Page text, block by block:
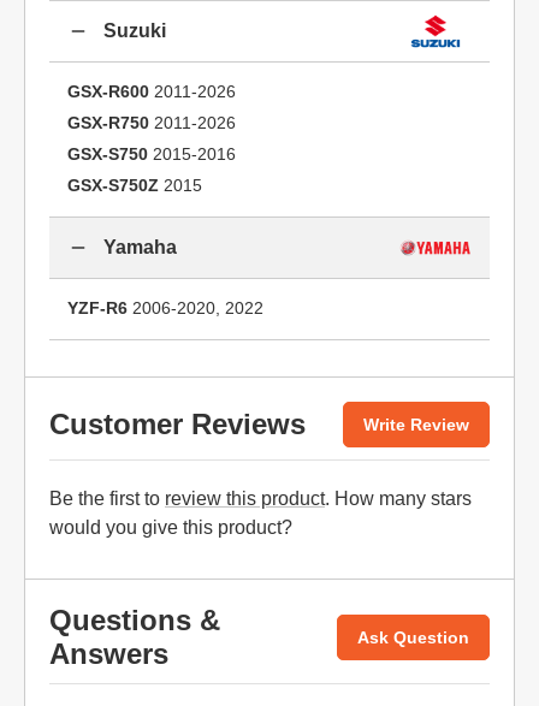
Suzuki
GSX-R600 2011-2026
GSX-R750 2011-2026
GSX-S750 2015-2016
GSX-S750Z 2015
Yamaha
YZF-R6 2006-2020, 2022
Customer Reviews Write Review
Be the first to review this product. How many stars
would you give this product?
Questions &
Answers
Ask Question